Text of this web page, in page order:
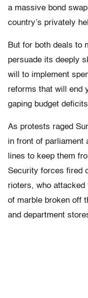
a massive bond
country’s privately
But for both deals to
persuade its deeply
will to implement
reforms that will end
gaping budget
As protests raged
in front of parliament
lines to keep them
Security forces fired
rioters, who attacked
of marble broken off
and department